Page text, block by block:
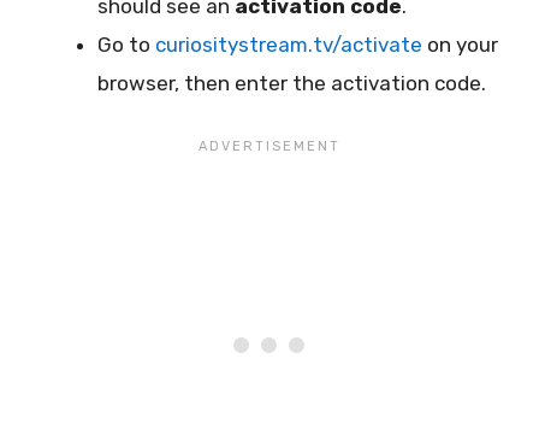
should see an activation code.
Go to curiositystream.tv/activate on your
browser, then enter the activation code.